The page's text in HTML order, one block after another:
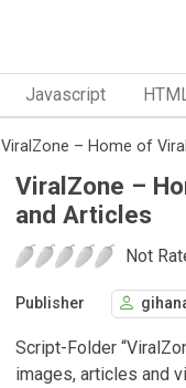
Javascript
ViralZone – Home of
ViralZone –
and Articles
Not
Publisher
Script-Folder
images, articles and